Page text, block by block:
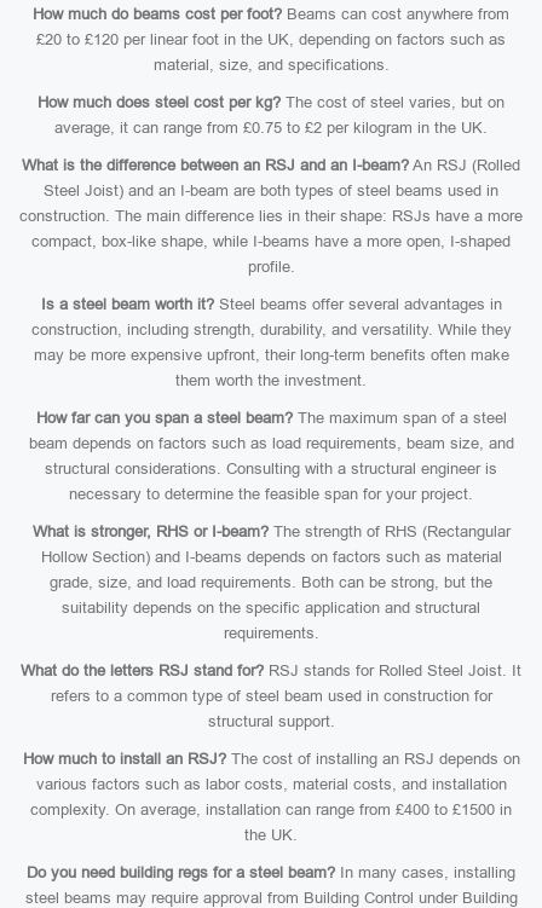
How much do beams cost per foot? Beams can cost anywhere from
£20 to £120 per linear foot in the UK, depending on factors such as
material, size, and specifications.
How much does steel cost per kg? The cost of steel varies, but on
average, it can range from £0.75 to £2 per kilogram in the UK.
What is the difference between an RSJ and an I-beam? An RSJ (Rolled
Steel Joist) and an I-beam are both types of steel beams used in
construction. The main difference lies in their shape: RSJs have a more
compact, box-like shape, while I-beams have a more open, I-shaped
profile.
Is a steel beam worth it?Steel beams offer several advantages in
construction, including strength, durability, and versatility. While they
may be more expensive upfront, their long-term benefits often make
them worth the investment.
How far can you span a steel beam?The maximum span of a steel
beam depends on factors such as load requirements, beam size, and
structural considerations. Consulting with a structural engineer is
necessary to determine the feasible span for your project.
What is stronger, RHS or I-beam?The strength of RHS (Rectangular
Hollow Section) and I-beams depends on factors such as material
grade, size, and load requirements. Both can be strong, but the
suitability depends on the specific application and structural
requirements.
What do the letters RSJ stand for? RSJ stands for Rolled Steel Joist. It
refers to a common type of steel beam used in construction for
structural support.
How much to install an RSJ?The cost of installing an RSJ depends on
various factors such as labor costs, material costs, and installation
complexity. On average, installation can range from £400 to £1500 in
the UK.
Do you need building regs for a steel beam? In many cases, installing
steel beams may require approval from Building Control under Building